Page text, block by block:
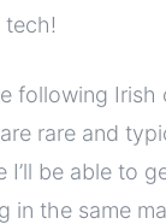
tech!
following Irish
rare and
I’ll be able to
in the same